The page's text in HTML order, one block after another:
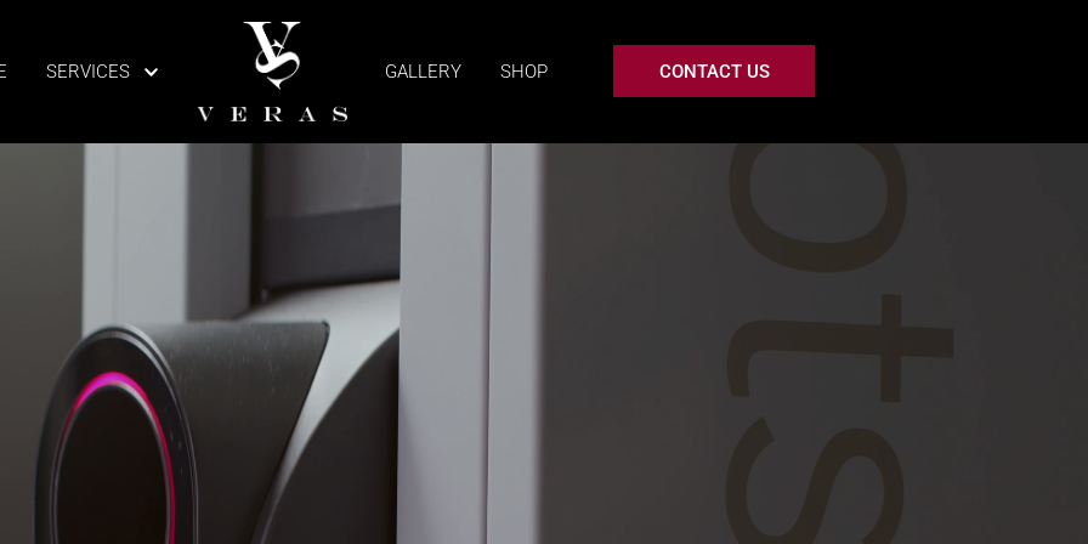
SERVICES GALLERY SHOP CONTACT US